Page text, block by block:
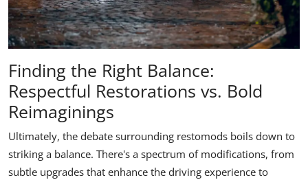
Finding the Right Balance:
Respectful Restorations vs. Bold
Reimaginings
Ultimately, the debate surrounding restomods boils down to
striking a balance. There's a spectrum of modifications, from
subtle upgrades that enhance the driving experience to